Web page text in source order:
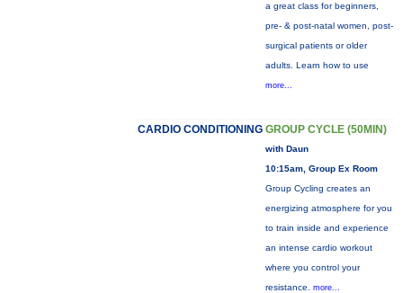
a great class for beginners,
pre- & post-natal women, post-
surgical patients or older
adults. Learn how to use
more...
CARDIO CONDITIONING GROUP CYCLE (50MIN)
with Daun
10:15am, Group Ex Room
Group Cycling creates an
energizing atmosphere for you
to train inside and experience
an intense cardio workout
where you control your
resistance. more...